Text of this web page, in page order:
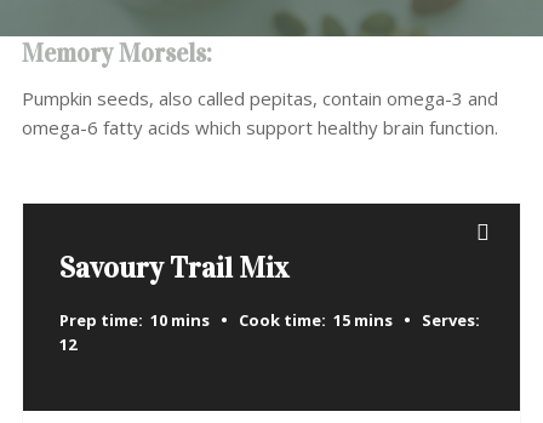
Memory Morsels:
Pumpkin seeds, also called pepitas, contain omega-3 and
omega-6 fatty acids which support healthy brain function.
Savoury Trail Mix
Prep time: 10 mins Cook time: 15 mins
Serves:
12